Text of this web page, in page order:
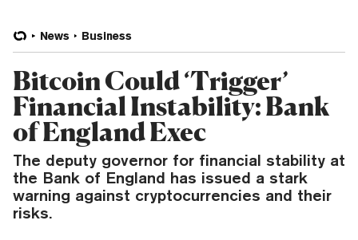
News Business
Bitcoin Could ‘Trigger’
Financial Instability: Bank
of England Exec
The deputy governor for financial stability at
the Bank of England has issued a stark
warning against cryptocurrencies and their
risks.